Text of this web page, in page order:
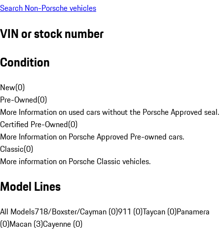
Search Non-Porsche vehicles
VIN or stock number
Condition
New(0)
Pre-Owned(0)
More Information on used cars without the Porsche Approved seal.
Certified Pre-Owned(0)
More Information on Porsche Approved Pre-owned cars.
Classic(0)
More information on Porsche Classic vehicles.
Model Lines
All Models718/Boxster/Cayman (0)911 (0)Taycan (0)Panamera
(0)Macan (3)Cayenne (0)